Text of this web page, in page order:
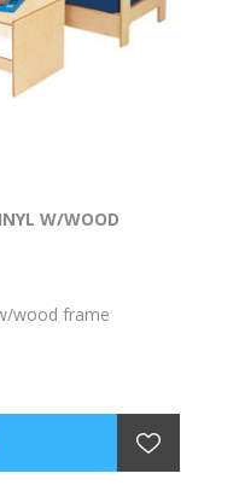
W/WOOD
wood frame